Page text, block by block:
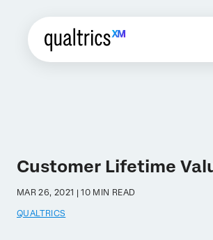
Customer Lifetime
MAR 26, 2021 | 10 MIN READ
QUALTRICS